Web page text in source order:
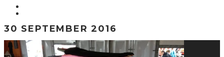
30 SEPTEMBER 2016